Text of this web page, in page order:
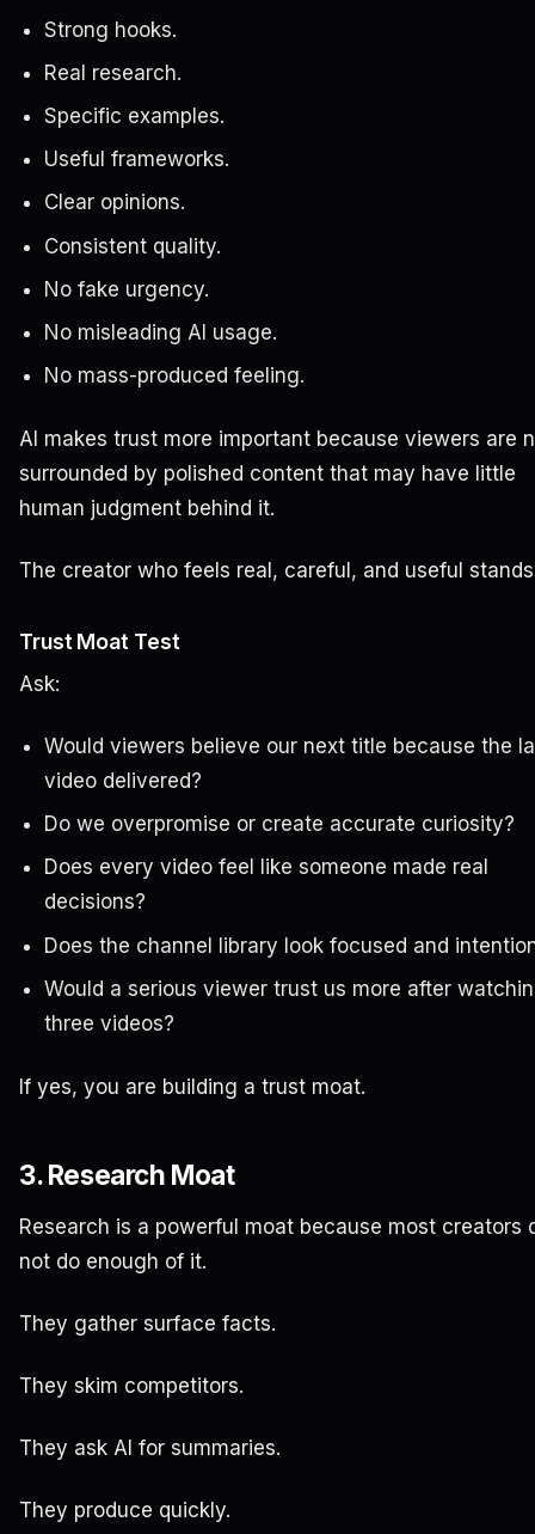
Strong hooks.
Real research.
Specific examples.
Useful frameworks.
Clear opinions.
Consistent quality.
No fake urgency.
No misleading AI usage.
No mass-produced feeling.
AI makes trust more important because viewers are
surrounded by polished content that may have little
human judgment behind it.
The creator who feels real, careful, and useful
Trust Moat Test
Ask:
Would viewers believe our next title because the
video delivered?
Do we overpromise or create accurate curiosity?
Does every video feel like someone made real
decisions?
Does the channel library look focused and
Would a serious viewer trust us more after
three videos?
If yes, you are building a trust moat.
3. Research Moat
Research is a powerful moat because most creators
not do enough of it.
They gather surface facts.
They skim competitors.
They ask AI for summaries.
They produce quickly.